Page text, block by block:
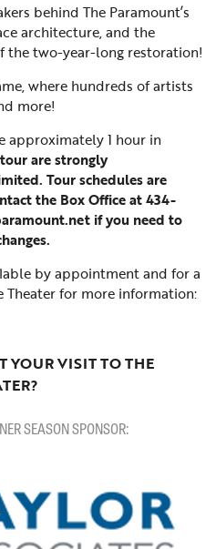
behind The Paramount’s
architecture, and the
the two-year-long restoration!
where hundreds of artists
more!
approximately 1 hour in
are strongly
Tour schedules are
the Box Office at 434-
if you need to
by appointment and for a
Theater for more information:
YOUR VISIT TO THE
SEASON SPONSOR: